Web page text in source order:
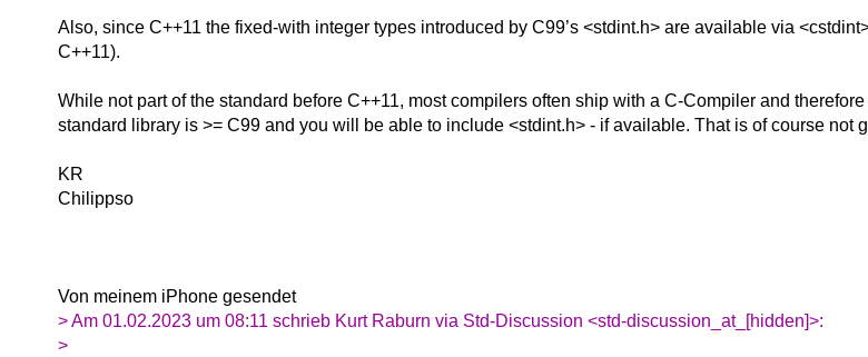
Also, since C++11 the fixed-with integer types introduced by C99’s <stdint.h> are available via
C++11).
While not part of the standard before C++11, most compilers often ship with a C-Compiler and
standard library is >= C99 and you will be able to include <stdint.h> - if available. That is of course not
KR
Chilippso
Von meinem iPhone gesendet
> Am 01.02.2023 um 08:11 schrieb Kurt Raburn via Std-Discussion <std-discussion_at_[hidden]>:
>